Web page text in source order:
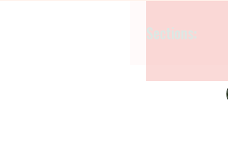
Sections: